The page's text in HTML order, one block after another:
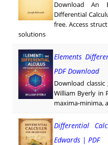
Download An
Differential
free. Access
solutions
Elements
PDF Download
Download
William Byerly in
maxima-minima,
Differential
Edwards | PDF